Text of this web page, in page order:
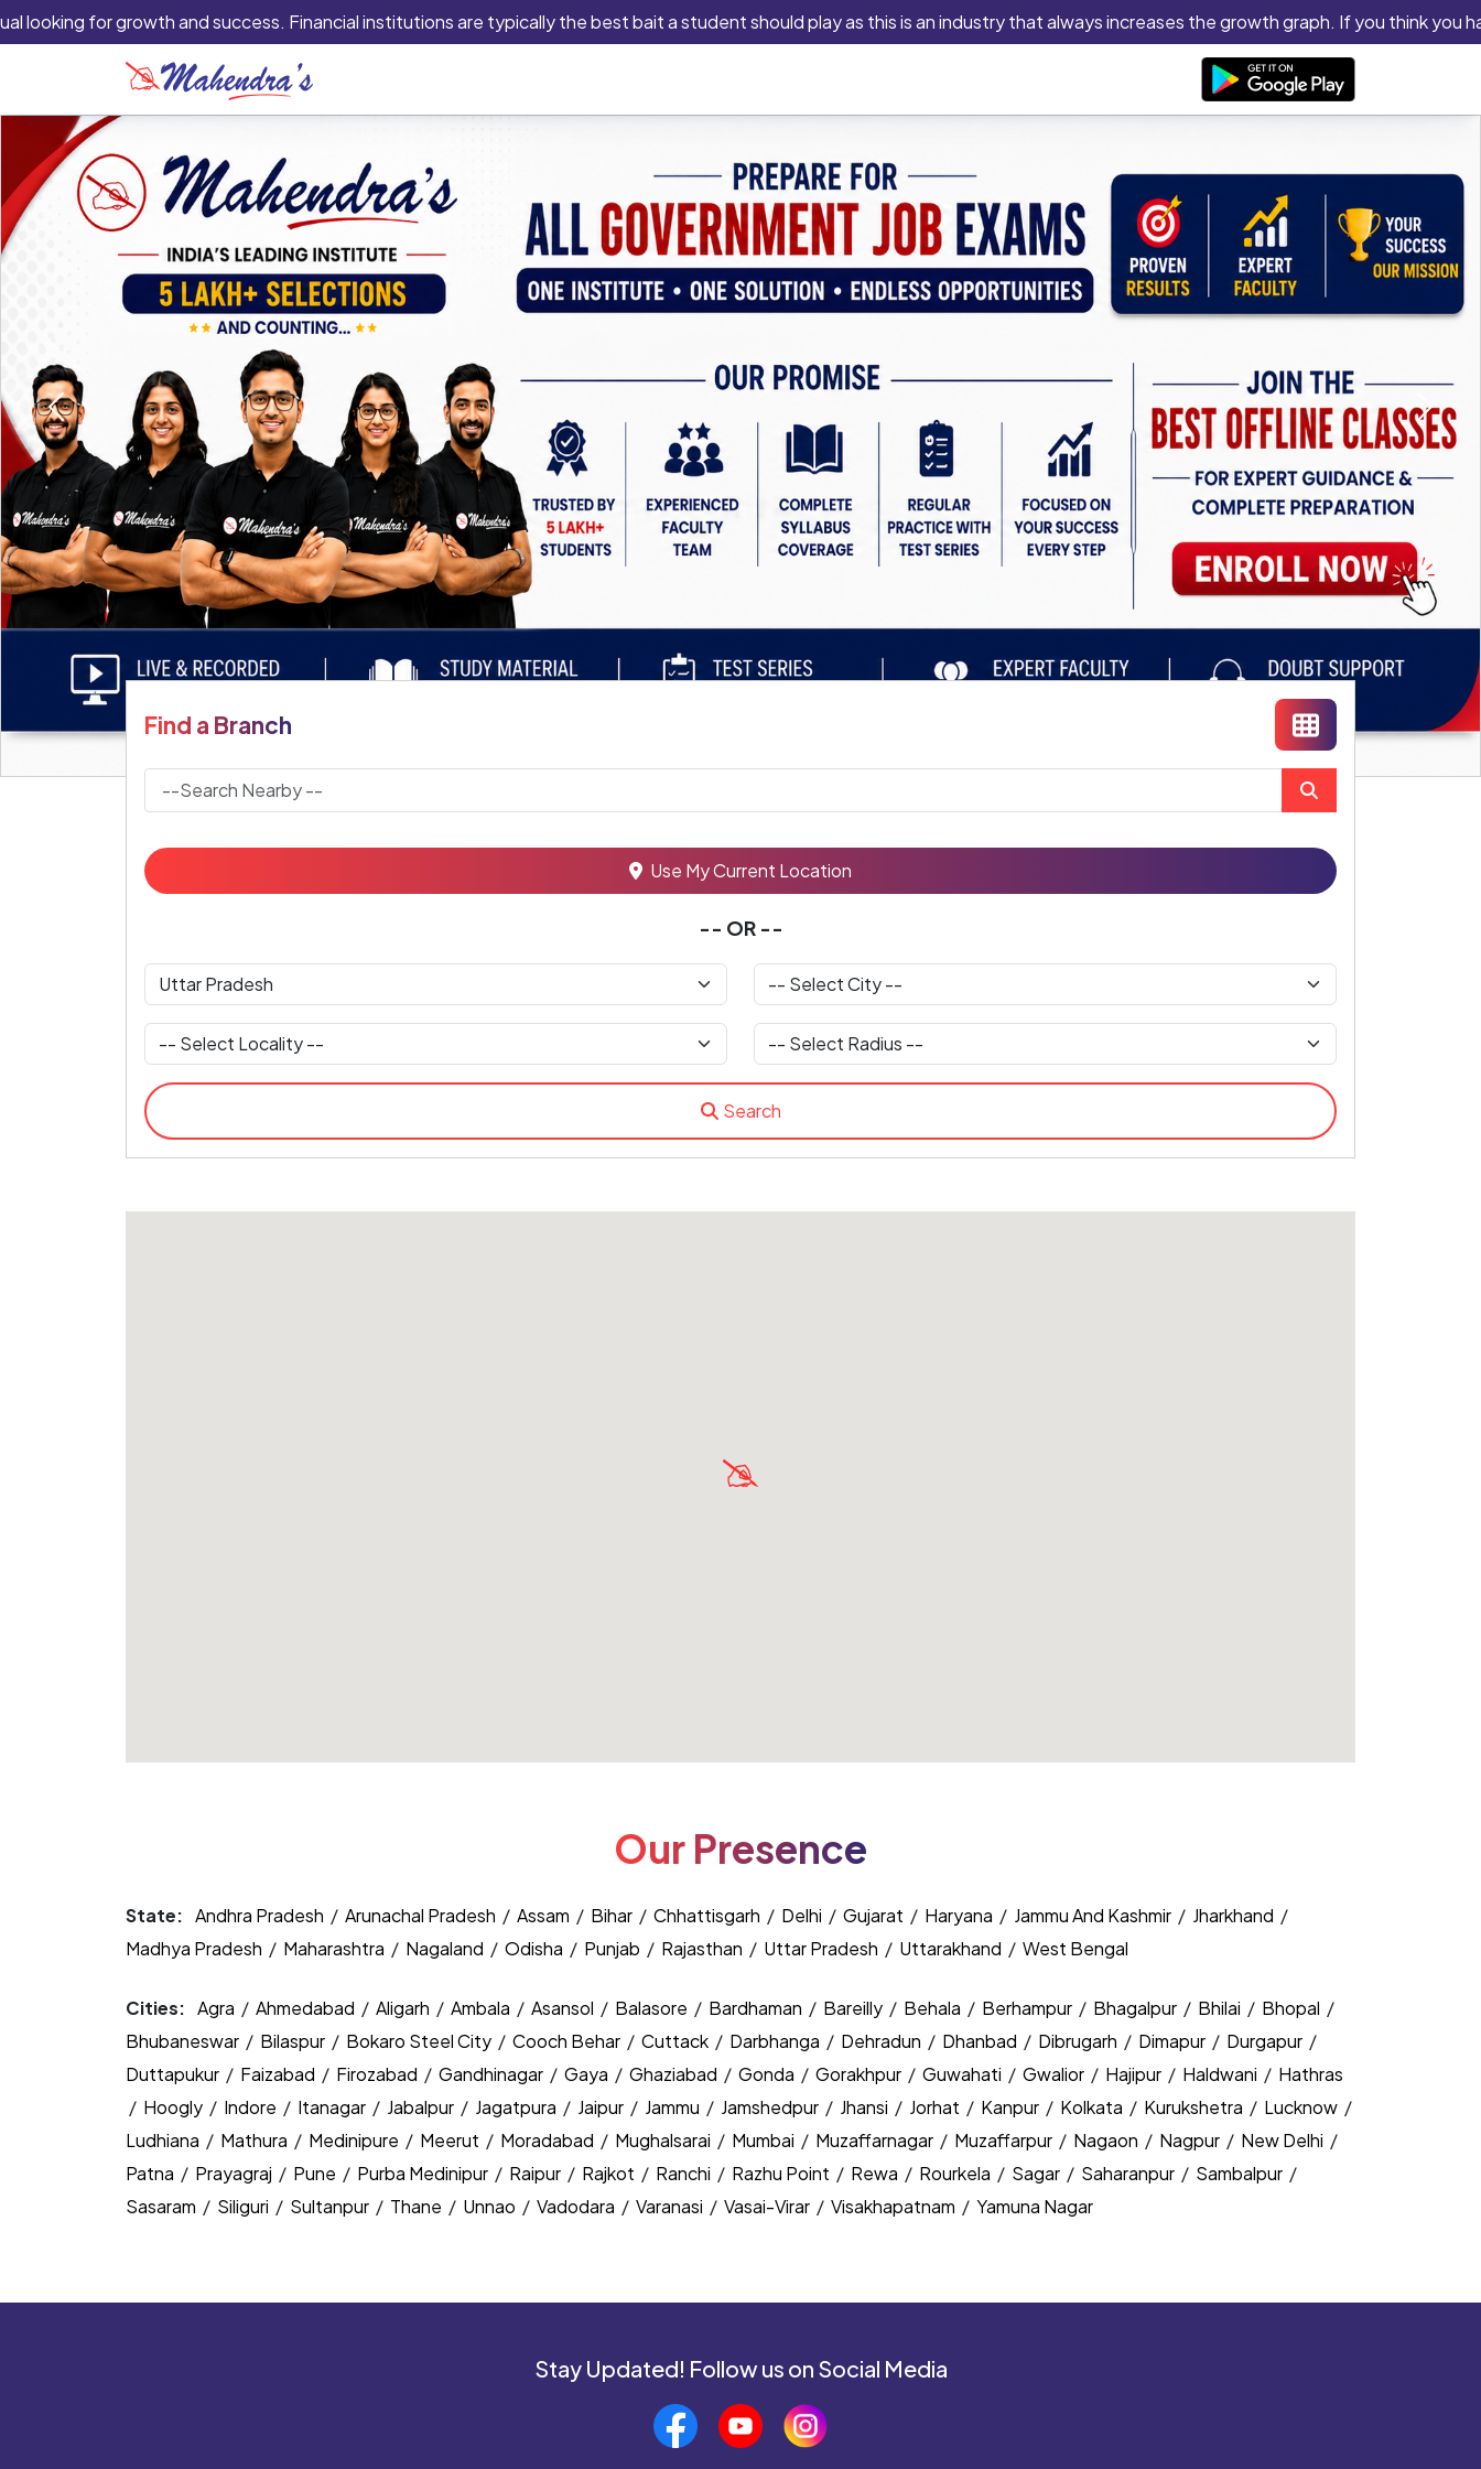
for growth and success. Financial institutions are typically the best bait a student should play as this is an industry that always increases the growth graph. If you think you
Previous Next
Find a Branch
Use My Current Location
-- OR --
Search
Our Presence
State: Andhra Pradesh / Arunachal Pradesh / Assam / Bihar / Chhattisgarh / Delhi / Gujarat / Haryana / Jammu And Kashmir / Jharkhand /
Madhya Pradesh / Maharashtra / Nagaland / Odisha / Punjab / Rajasthan / Uttar Pradesh / Uttarakhand / West Bengal
Cities: Agra / Ahmedabad / Aligarh / Ambala / Asansol / Balasore / Bardhaman / Bareilly / Behala / Berhampur / Bhagalpur / Bhilai / Bhopal /
Bhubaneswar / Bilaspur / Bokaro Steel City / Cooch Behar / Cuttack / Darbhanga / Dehradun / Dhanbad / Dibrugarh / Dimapur / Durgapur /
Duttapukur / Faizabad / Firozabad / Gandhinagar / Gaya / Ghaziabad / Gonda / Gorakhpur / Guwahati / Gwalior / Hajipur / Haldwani / Hathras
/ Hoogly / Indore / Itanagar / Jabalpur / Jagatpura / Jaipur / Jammu / Jamshedpur / Jhansi / Jorhat / Kanpur / Kolkata / Kurukshetra / Lucknow /
Ludhiana / Mathura / Medinipure / Meerut / Moradabad / Mughalsarai / Mumbai / Muzaffarnagar / Muzaffarpur / Nagaon / Nagpur / New Delhi /
Patna / Prayagraj / Pune / Purba Medinipur / Raipur / Rajkot / Ranchi / Razhu Point / Rewa / Rourkela / Sagar / Saharanpur / Sambalpur /
Sasaram / Siliguri / Sultanpur / Thane / Unnao / Vadodara / Varanasi / Vasai-Virar / Visakhapatnam / Yamuna Nagar
Stay Updated! Follow us on Social Media